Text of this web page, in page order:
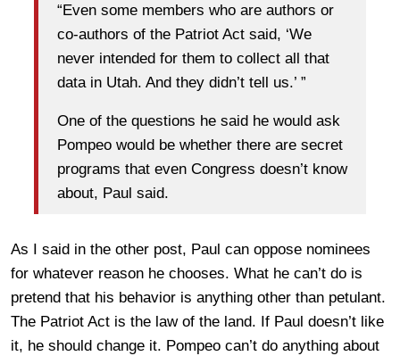
“Even some members who are authors or
co-authors of the Patriot Act said, ‘We
never intended for them to collect all that
data in Utah. And they didn’t tell us.’ ”
One of the questions he said he would ask
Pompeo would be whether there are secret
programs that even Congress doesn’t know
about, Paul said.
As I said in the other post, Paul can oppose nominees
for whatever reason he chooses. What he can’t do is
pretend that his behavior is anything other than petulant.
The Patriot Act is the law of the land. If Paul doesn’t like
it, he should change it. Pompeo can’t do anything about